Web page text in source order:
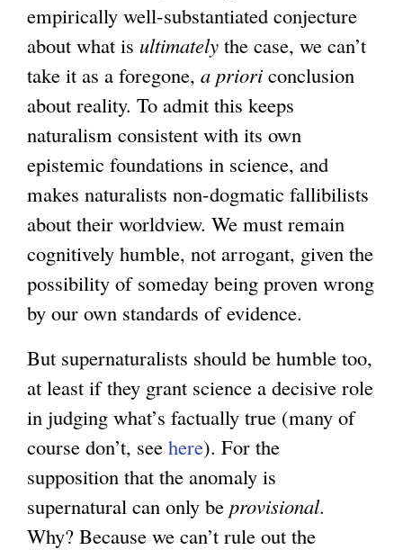
s
e
x
r
n
a
l
)
empirically well-substantiated conjecture
about what is ultimately the case, we can’t
take it as a foregone, a priori conclusion
about reality. To admit this keeps
naturalism consistent with its own
epistemic foundations in science, and
makes naturalists non-dogmatic fallibilists
about their worldview. We must remain
cognitively humble, not arrogant, given the
possibility of someday being proven wrong
by our own standards of evidence.
But supernaturalists should be humble too,
at least if they grant science a decisive role
in judging what’s factually true (many of
course don’t, see here). For the
supposition that the anomaly is
supernatural can only be provisional.
Why? Because we can’t rule out the